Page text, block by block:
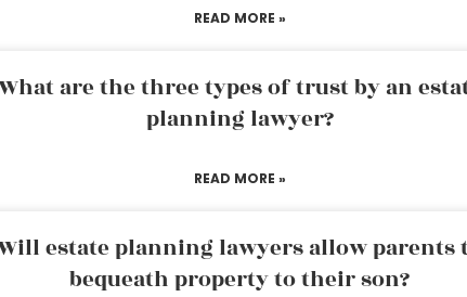
READ MORE »
are the three types of trust by an
planning lawyer?
READ MORE »
estate planning lawyers allow parents
bequeath property to their son?